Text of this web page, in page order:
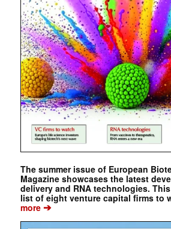
The summer issue of European
Magazine showcases the latest
delivery and RNA technologies.
list of eight venture capital firms to
more➔